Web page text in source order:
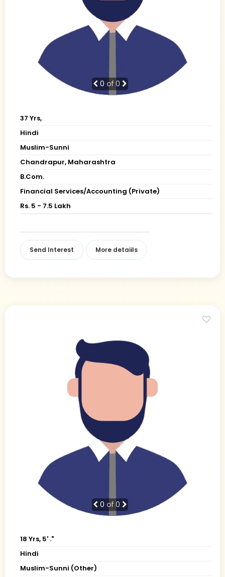
0 of 0
37 Yrs,
Hindi
Muslim-Sunni
Chandrapur, Maharashtra
B.Com.
Financial Services/Accounting (Private)
Rs. 5 - 7.5 Lakh
Send Interest More detaiils
0 of 0
18 Yrs, 5' ."
Hindi
Muslim-Sunni (Other)